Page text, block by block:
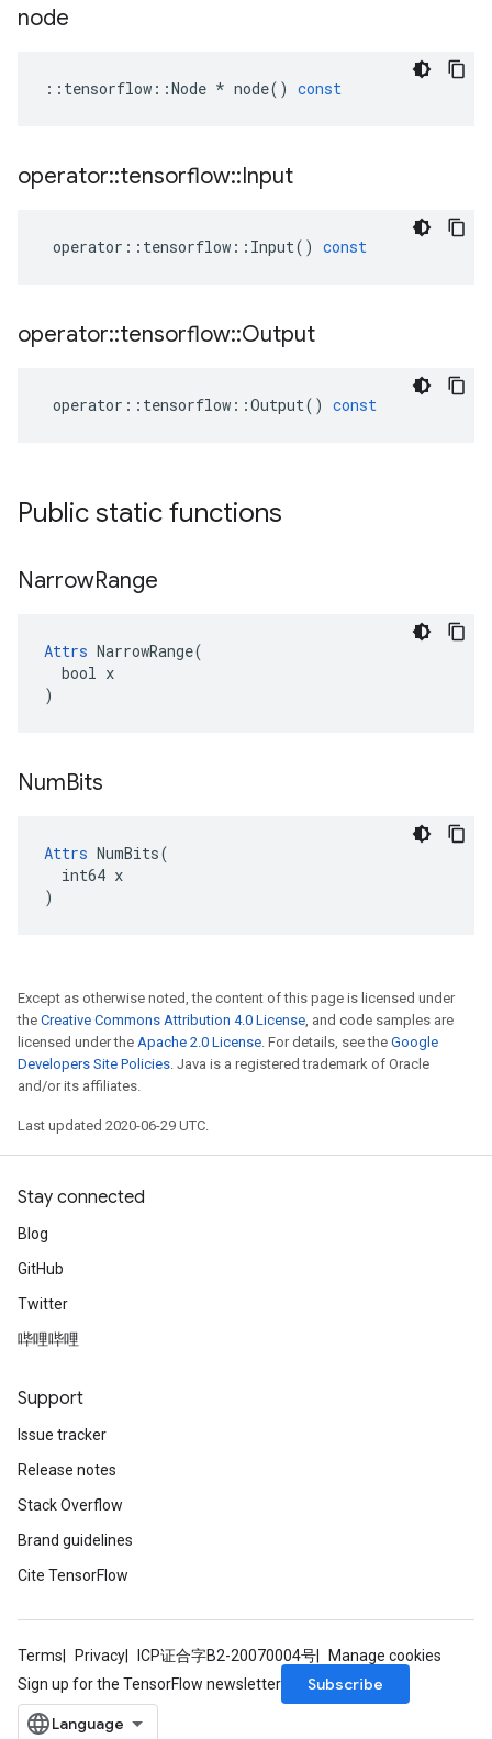
node
:: tensorflow ::Node * node() const
operator::tensorflow::Input
operator :: tensorflow :: Input() const
operator::tensorflow::Output
operator :: tensorflow ::Output() const
Public static functions
NarrowRange
Attrs NarrowRange(
  bool x
)
NumBits
Attrs NumBits(
  int64 x
)
Except as otherwise noted, the content of this page is licensed under
the Creative Commons Attribution 4.0 License, and code samples are
licensed under the Apache 2.0 License. For details, see the Google
Developers Site Policies. Java is a registered trademark of Oracle
and/or its affiliates.
Last updated 2020-06-29 UTC.
Stay connected
Blog
GitHub
Twitter
哔哩哔哩
Support
Issue tracker
Release notes
Stack Overflow
Brand guidelines
Cite TensorFlow
Terms Privacy ICP证合字B2-20070004号
Manage cookies
Sign up for the TensorFlow newsletter
Subscribe